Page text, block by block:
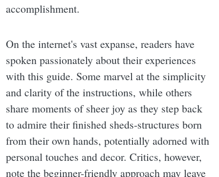
accomplishment.
On the internet's vast expanse, readers have
spoken passionately about their experiences
with this guide. Some marvel at the simplicity
and clarity of the instructions, while others
share moments of sheer joy as they step back
to admire their finished sheds-structures born
from their own hands, potentially adorned with
personal touches and decor. Critics, however,
note the beginner-friendly approach may leave